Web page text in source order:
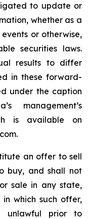
to update or
whether as a
or otherwise,
securities laws.
results to differ
in these forward-
under the caption
management’s
is available on
an offer to sell
buy, and shall not
sale in any state,
which such offer,
unlawful prior to